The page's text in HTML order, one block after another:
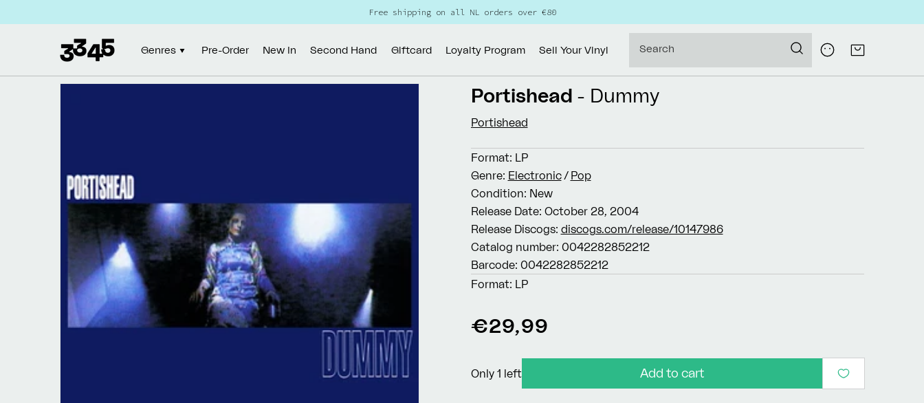
Free shipping on all NL orders over €80
Genres Pre-Order New In Second Hand Giftcard Loyalty Program Sell Your Vinyl Search
Log
in
Cart
Skip to
Portishead - Dummy
Portishead
Format: LP
Genre: Electronic/ Pop
Condition: New
Release Date: October 28, 2004
Release Discogs: discogs.com/release/10147986
Catalog number: 0042282852212
Barcode: 0042282852212
Format: LP
Regular
€29,99
Only 1 left Add to cart